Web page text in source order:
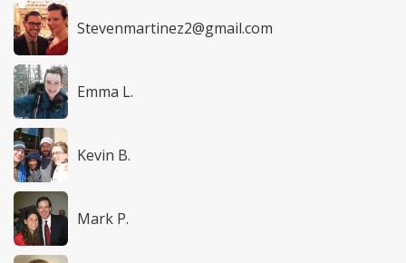
Stevenmartinez2@gmail.com
Emma L.
Kevin B.
Mark P.